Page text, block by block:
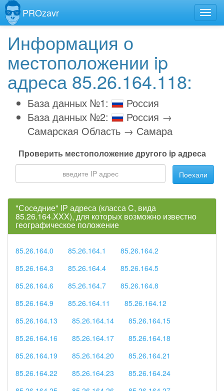
PROzavr
Информация о
местоположении ip
адреса 85.26.164.118:
База данных №1:
Россия
База данных №2:
Россия →
Самарская Область → Самара
Проверить местоположение другого ip адреса
Поехали
"Соседние" IP адреса (класса C, вида
85.26.164.XXX), для которых возможно известно
географическое положение
85.26.164.0 85.26.164.1
85.26.164.2
85.26.164.3
85.26.164.4
85.26.164.5
85.26.164.6
85.26.164.7
85.26.164.8
85.26.164.9
85.26.164.11
85.26.164.12
85.26.164.13
85.26.164.14
85.26.164.15
85.26.164.16
85.26.164.17
85.26.164.18
85.26.164.19
85.26.164.20
85.26.164.21
85.26.164.22
85.26.164.23
85.26.164.24